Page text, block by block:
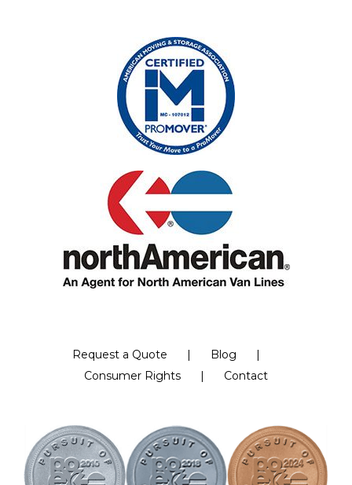
Request a Quote
Blog
Consumer Rights
Contact